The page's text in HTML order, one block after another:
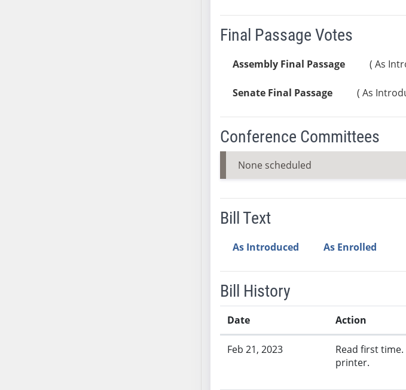
Final Passage Votes
Assembly Final Passage ( As
Senate Final Passage ( As
Conference Committees
None scheduled
Bill Text
As Introduced As Enrolled
Bill History
Date Action
Feb 21, 2023
Read first
printer.